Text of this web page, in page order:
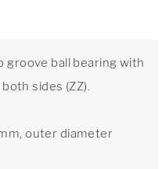
groove ball bearing with
sides (ZZ).
outer diameter